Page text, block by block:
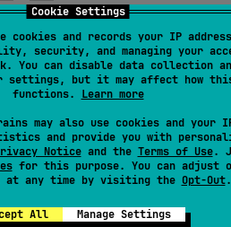
Cookie Settings
cookies and records your IP
security, and managing your
You can disable data collection
settings, but it may affect how
functions. Learn more
may also use cookies and your
and provide you with
Noticeand the Terms of Use.
for this purpose. You can adjust
at any time by visiting the Opt-Out.
All Manage Settings
elements, the
elements, it is